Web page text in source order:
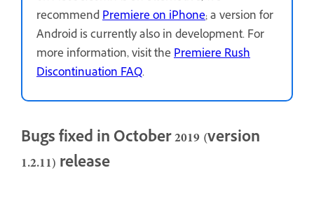
recommendPremiere on iPhone; a version for
Android is currently also in development. For
more information, visit thePremiere Rush
Discontinuation FAQ.
Bugs fixed in October 2019 (version
1.2.11) release